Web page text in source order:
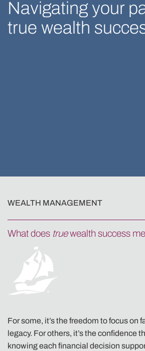
Navigating your
true wealth
WEALTH MANAGEMENT
What does truewealth success
For some, it’s the freedom to focus on
legacy. For others, it’s the confidence
knowing each financial decision